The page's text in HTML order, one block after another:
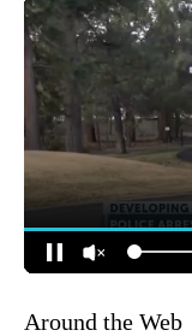
Around the Web